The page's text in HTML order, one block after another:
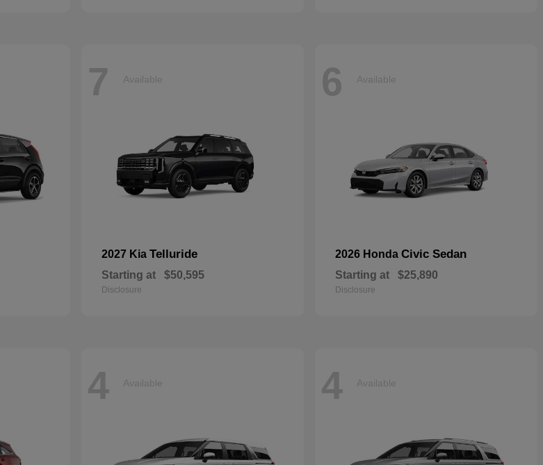
7 Available
2027 Kia Telluride
Starting at $50,595
Disclosure
6 Available
2026 Honda Civic Sedan
Starting at $25,890
Disclosure
4 Available 4 Available